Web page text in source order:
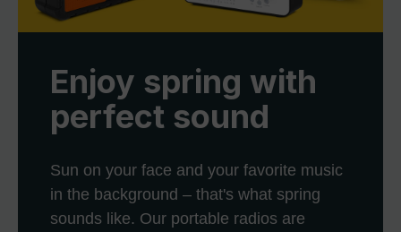
Enjoy spring with
perfect sound
Sun on your face and your favorite music
in the background – that's what spring
sounds like. Our portable radios are